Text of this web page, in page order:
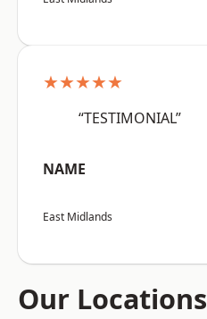
★★★★★
“TESTIMONIAL”
NAME
East Midlands
Our Locations